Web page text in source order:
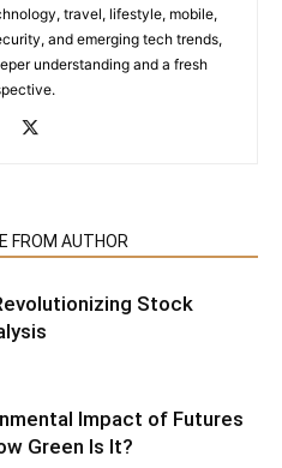
travel, lifestyle, mobile,
and emerging tech trends,
understanding and a fresh
FROM AUTHOR
Stock
Impact of Futures
Green Is It?